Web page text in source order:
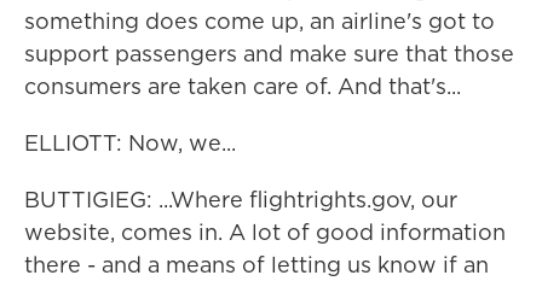
something does come up, an airline's got to
support passengers and make sure that those
consumers are taken care of. And that's...
ELLIOTT: Now, we...
BUTTIGIEG: ...Where flightrights.gov, our
website, comes in. A lot of good information
there - and a means of letting us know if an